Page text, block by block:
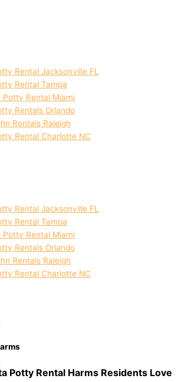
Rental Jacksonville FL
Rental Tampa
Potty Rental Miami
Rentals Orlando
Rentals Raleigh
Rental Charlotte NC
Rental Jacksonville FL
Rental Tampa
Potty Rental Miami
Rentals Orlando
Rentals Raleigh
Rental Charlotte NC
Potty Rental Harms Residents Love